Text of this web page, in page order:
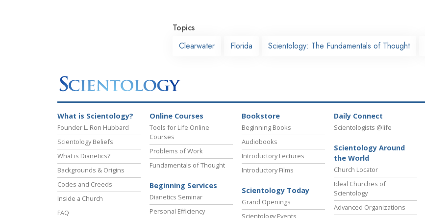
Topics
Clearwater
Florida Scientology: The Fundamentals of Thought
What is Scientology?
Founder L. Ron Hubbard
Scientology Beliefs
What is Dianetics?
Backgrounds & Origins
Codes and Creeds
Inside a Church
FAQ
Online Courses
Tools for Life Online
Courses
Problems of Work
Fundamentals of Thought
Beginning Services
Dianetics Seminar
Personal Efficiency
Bookstore
Beginning Books
Audiobooks
Introductory Lectures
Introductory Films
Scientology Today
Grand Openings
Scientology Events
Daily Connect
Scientologists @life
Scientology Around
the World
Church Locator
Ideal Churches of
Scientology
Advanced Organizations